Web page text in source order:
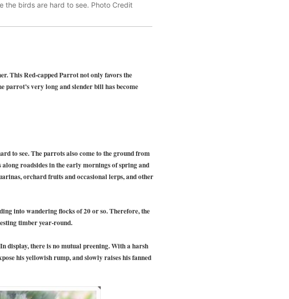
the birds are hard to see. Photo Credit
This Red-capped Parrot not only favors the
parrot’s very long and slender bill has become
to see. The parrots also come to the ground from
roadsides in the early mornings of spring and
orchard fruits and occasional lerps, and other
into wandering flocks of 20 or so. Therefore, the
timber year-round.
display, there is no mutual preening. With a harsh
his yellowish rump, and slowly raises his fanned